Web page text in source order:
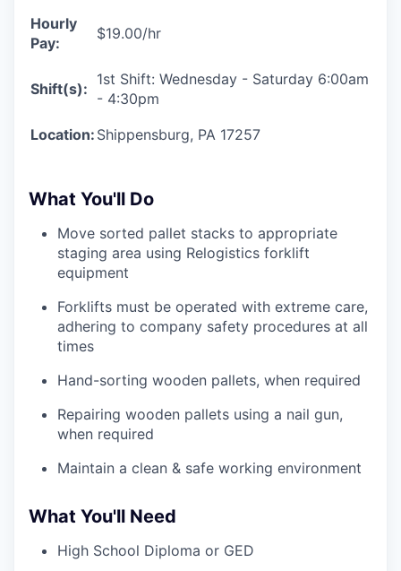
Hourly
Pay:
$19.00/hr
Shift(s):
1st Shift: Wednesday - Saturday 6:00am
- 4:30pm
Location: Shippensburg, PA 17257
What You'll Do
Move sorted pallet stacks to appropriate
staging area using Relogistics forklift
equipment
Forklifts must be operated with extreme care,
adhering to company safety procedures at all
times
Hand-sorting wooden pallets, when required
Repairing wooden pallets using a nail gun,
when required
Maintain a clean & safe working environment
What You'll Need
High School Diploma or GED